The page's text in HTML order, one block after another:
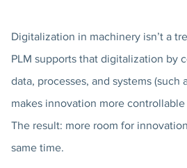
Digitalization in machinery isn’t a
PLM supports that digitalization by
data, processes, and systems (such
makes innovation more
The result: more room for
same time.